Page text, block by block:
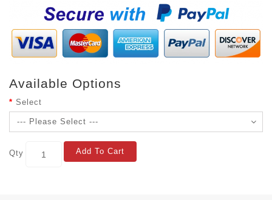
Available Options
Select
Qty Add To Cart